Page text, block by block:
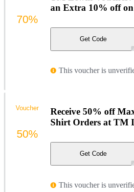
an Extra 10% off
Get Code
This voucher is
70%
Receive 50% off
Shirt Orders at TM
Get Code
This voucher is
Voucher
50%